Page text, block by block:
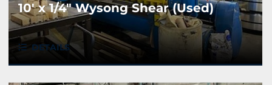
10' x 1/4" Wysong Shear (Used)
DETAILS